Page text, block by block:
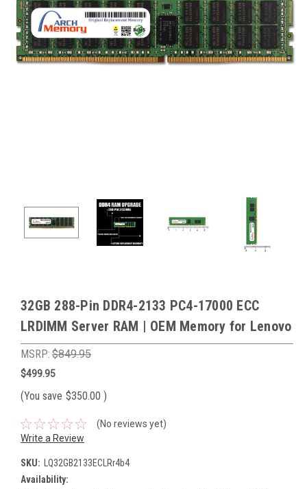
32GB 288-Pin DDR4-2133 PC4-17000 ECC
LRDIMM Server RAM | OEM Memory for Lenovo
MSRP: $849.95
$499.95
(You save $350.00 )
(No reviews yet)
Write a Review
SKU: LQ32GB2133ECLRr4b4
Availability: